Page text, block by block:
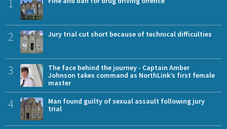
1
2 Jury trial cut short because of technical difficulties
3
The face behind the journey - Captain Amber
Johnson takes command as NorthLink’s first female
master
4
Man found guilty of sexual assault following jury
trial